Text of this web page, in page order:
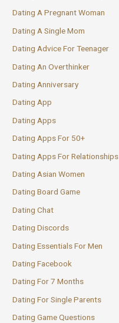
Dating A Pregnant Woman
Dating A Single Mom
Dating Advice For Teenager
Dating An Overthinker
Dating Anniversary
Dating App
Dating Apps
Dating Apps For 50+
Dating Apps For Relationships
Dating Asian Women
Dating Board Game
Dating Chat
Dating Discords
Dating Essentials For Men
Dating Facebook
Dating For 7 Months
Dating For Single Parents
Dating Game Questions